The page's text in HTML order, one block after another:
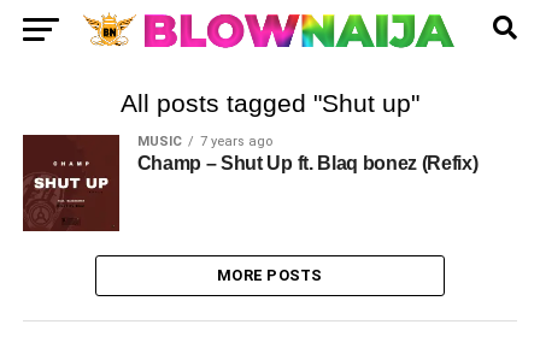
All posts tagged "Shut up"
MUSIC 7 years ago
Champ – Shut Up ft. Blaq bonez (Refix)
MORE POSTS